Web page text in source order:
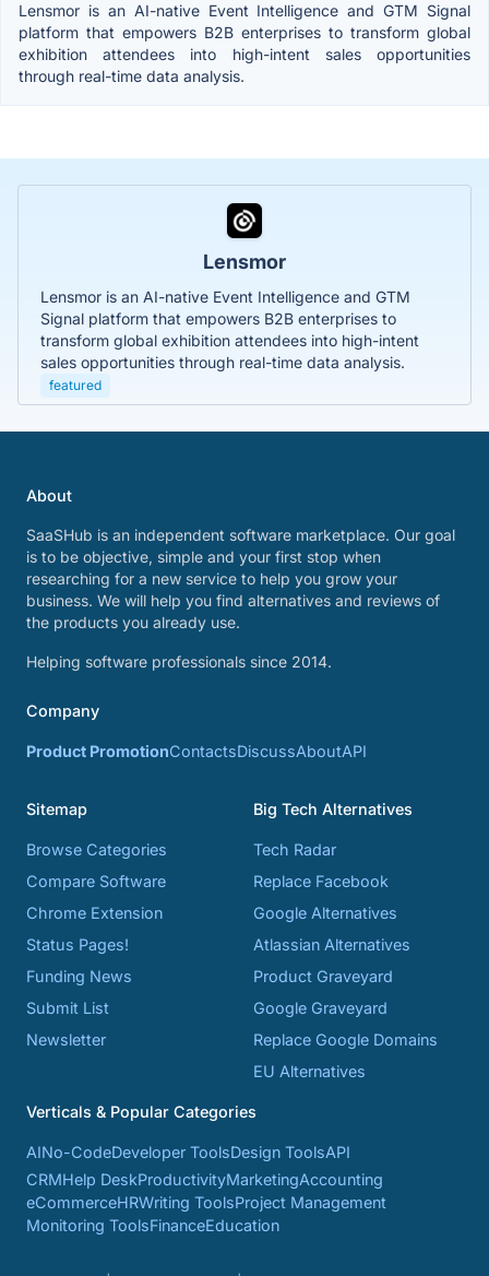
Lensmor is an AI-native Event Intelligence and GTM Signal
platform that empowers B2B enterprises to transform global
exhibition attendees into high-intent sales opportunities
through real-time data analysis.
Lensmor
Lensmor is an AI-native Event Intelligence and GTM
Signal platform that empowers B2B enterprises to
transform global exhibition attendees into high-intent
sales opportunities through real-time data analysis.
featured
About
SaaSHub is an independent software marketplace. Our goal
is to be objective, simple and your first stop when
researching for a new service to help you grow your
business. We will help you find alternatives and reviews of
the products you already use.
Helping software professionals since 2014.
Company
Product PromotionContactsDiscussAboutAPI
Sitemap
Browse Categories
Compare Software
Chrome Extension
Status Pages!
Funding News
Submit List
Newsletter
Big Tech Alternatives
Tech Radar
Replace Facebook
Google Alternatives
Atlassian Alternatives
Product Graveyard
Google Graveyard
Replace Google Domains
EU Alternatives
Verticals & Popular Categories
AINo-CodeDeveloper ToolsDesign ToolsAPI
CRMHelp DeskProductivityMarketingAccounting
eCommerceHRWriting ToolsProject Management
Monitoring ToolsFinanceEducation